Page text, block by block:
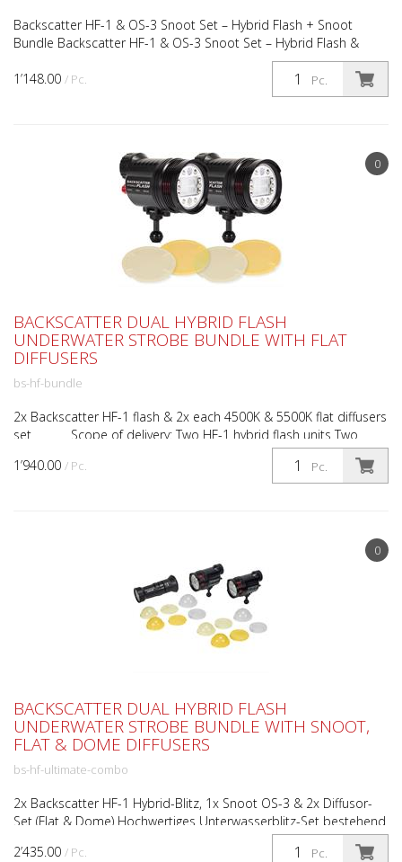
1’148.00 / Pc. Pc.
Backscatter HF-1 & OS-3 Snoot Set – Hybrid Flash + Snoot
Bundle Backscatter HF-1 & OS-3 Snoot Set – Hybrid Flash &
Precision Snoot Combo The Backscatter HF-1 & OS-3 Snoot...
0
1’940.00 / Pc. Pc.
BACKSCATTER DUAL HYBRID FLASH
UNDERWATER STROBE BUNDLE WITH FLAT
DIFFUSERS
bs-hf-bundle
2x Backscatter HF-1 flash & 2x each 4500K & 5500K flat diffusers
set Scope of delivery: Two HF-1 hybrid flash units Two
0
2’435.00 / Pc. Pc.
BACKSCATTER DUAL HYBRID FLASH
UNDERWATER STROBE BUNDLE WITH SNOOT,
FLAT & DOME DIFFUSERS
bs-hf-ultimate-combo
2x Backscatter HF-1 Hybrid-Blitz, 1x Snoot OS-3 & 2x Diffusor-
Set (Flat & Dome) Hochwertiges Unterwasserblitz-Set bestehend
aus zwei Backscatter HF-1 Hybrid-Unterwasserbl...